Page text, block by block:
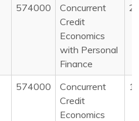
574000
Concurrent
Credit
Economics
with Personal
Finance
2
574000
Concurrent
Credit
Economics
1